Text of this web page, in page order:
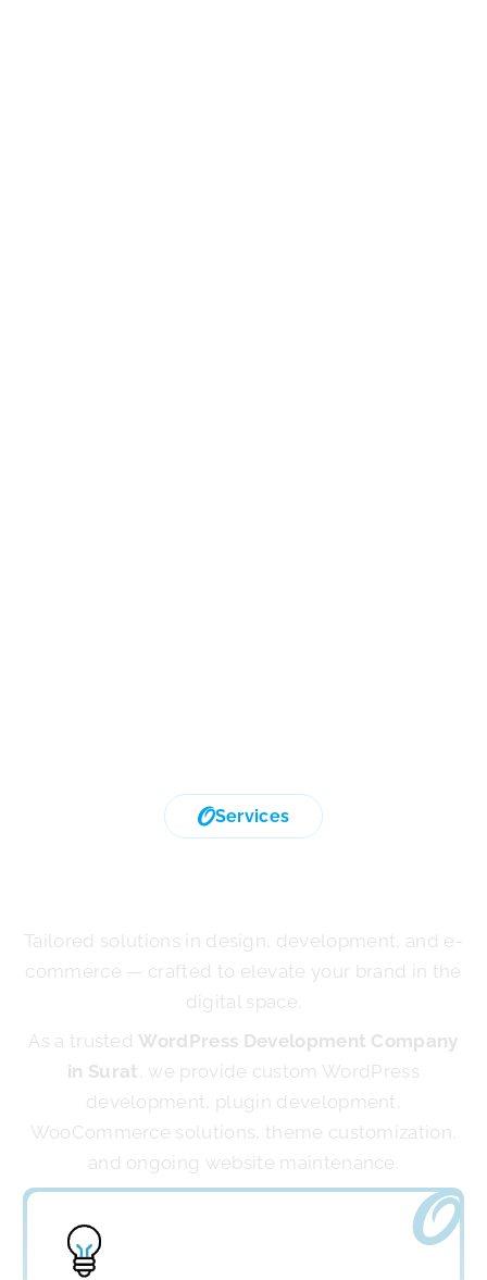
Services
Tailored solutions in design, development, and e-
commerce — crafted to elevate your brand in the
digital space.
As a trusted WordPress Development Company
in Surat , we provide custom WordPress
development, plugin development,
WooCommerce solutions, theme customization,
and ongoing website maintenance.